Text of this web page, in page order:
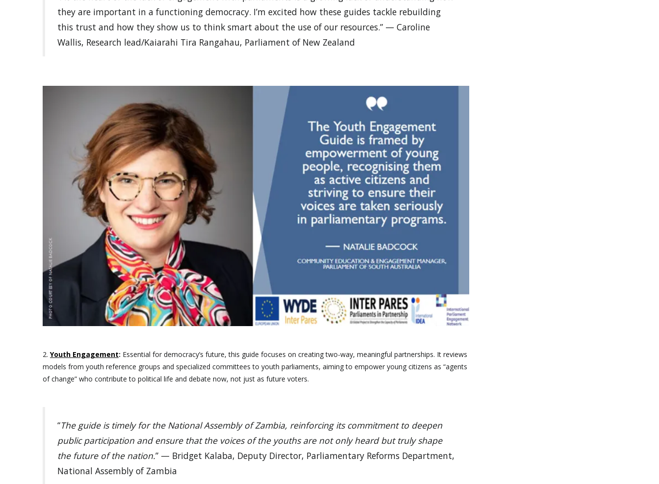
they are important in a functioning democracy. I’m excited how these guides tackle rebuilding
this trust and how they show us to think smart about the use of our resources.” — Caroline
Wallis, Research lead/Kaiarahi Tira Rangahau, Parliament of New Zealand
2. Youth Engagement: Essential for democracy’s future, this guide focuses on creating two-way, meaningful partnerships. It reviews
models from youth reference groups and specialized committees to youth parliaments, aiming to empower young citizens as “agents
of change” who contribute to political life and debate now, not just as future voters.
“The guide is timely for the National Assembly of Zambia, reinforcing its commitment to deepen
public participation and ensure that the voices of the youths are not only heard but truly shape
the future of the nation.” — Bridget Kalaba, Deputy Director, Parliamentary Reforms Department,
National Assembly of Zambia